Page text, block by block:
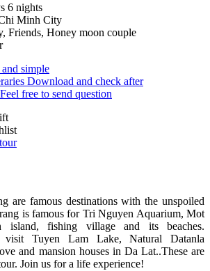
6 nights
Minh City
Friends, Honey moon couple
and simple
Download and check after
Feel free to send question
are famous destinations with the unspoiled
is famous for Tri Nguyen Aquarium, Mot
island, fishing village and its beaches.
visit Tuyen Lam Lake, Natural Datanla
and mansion houses in Da Lat..These are
Join us for a life experience!